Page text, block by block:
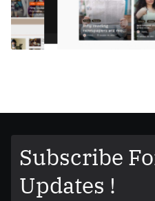
Subscribe
Updates !